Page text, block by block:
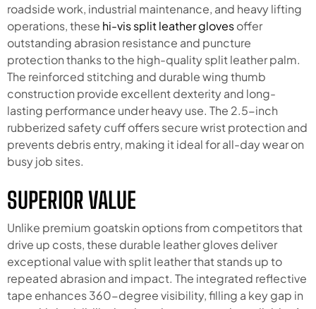
roadside work, industrial maintenance, and heavy lifting
operations, these hi-vis split leather glovesoffer
outstanding abrasion resistance and puncture
protection thanks to the high-quality split leather palm.
The reinforced stitching and durable wing thumb
construction provide excellent dexterity and long-
lasting performance under heavy use. The 2.5-inch
rubberized safety cuff offers secure wrist protection and
prevents debris entry, making it ideal for all-day wear on
busy job sites.
SUPERIOR VALUE
Unlike premium goatskin options from competitors that
drive up costs, these durable leather gloves deliver
exceptional value with split leather that stands up to
repeated abrasion and impact. The integrated reflective
tape enhances 360-degree visibility, filling a key gap in